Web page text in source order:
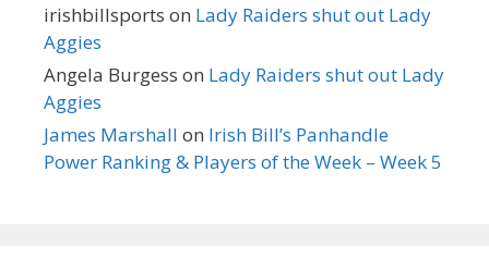
irishbillsports on Lady Raiders shut out Lady
Aggies
Angela Burgess on Lady Raiders shut out Lady
Aggies
James Marshall on Irish Bill’s Panhandle
Power Ranking & Players of the Week – Week 5